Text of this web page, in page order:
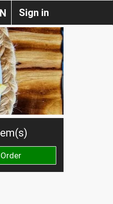
Sign in